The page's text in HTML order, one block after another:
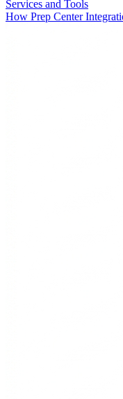
Services and Tools
How Prep Center